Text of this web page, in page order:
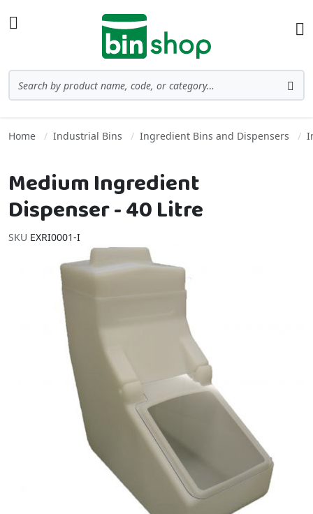
Home Industrial Bins Ingredient Bins and Dispensers
Medium Ingredient
Dispenser - 40 Litre
SKU EXRI0001-I
Skip to the end of the images gallery